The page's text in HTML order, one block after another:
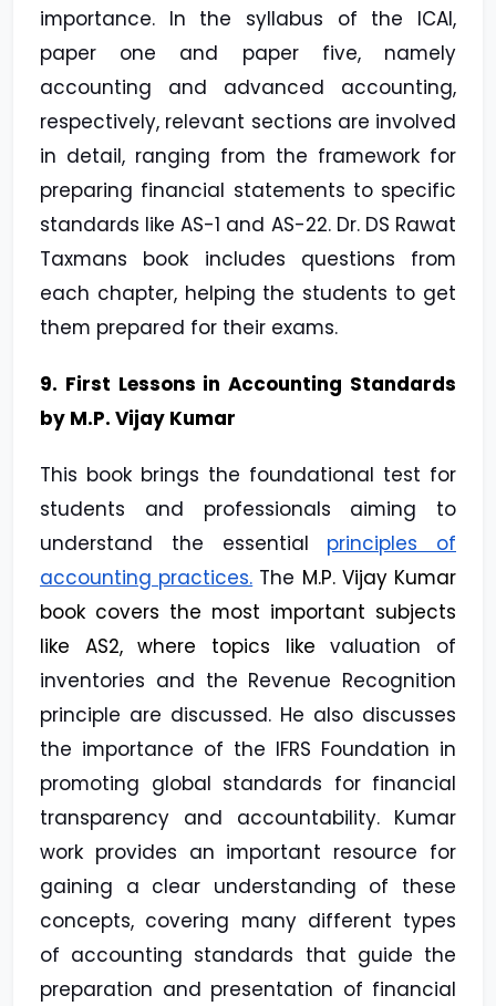
importance. In the syllabus of the ICAI,
paper one and paper five, namely
accounting and advanced accounting,
respectively, relevant sections are involved
in detail, ranging from the framework for
preparing financial statements to specific
standards like AS-1 and AS-22. Dr. DS Rawat
Taxmans book includes questions from
each chapter, helping the students to get
them prepared for their exams.
9. First Lessons in Accounting Standards
by M.P. Vijay Kumar
This book brings the foundational test for
students and professionals aiming to
understand the essential principles of
accounting practices. The M.P. Vijay Kumar
book covers the most important subjects
like AS2, where topics likevaluation of
inventories and the Revenue Recognition
principle are discussed. He also discusses
the importance of the IFRS Foundation in
promoting global standards for financial
transparency and accountability. Kumar
work provides an important resource for
gaining a clear understanding of these
concepts, covering many different types
of accounting standards that guide the
preparation and presentation of financial